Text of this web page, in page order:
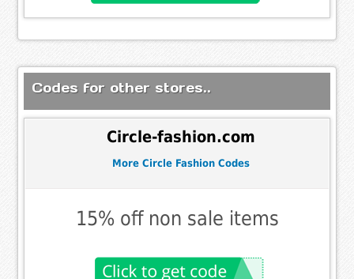
Codes for other stores..
Circle-fashion.com
More Circle Fashion Codes
15% off non sale items